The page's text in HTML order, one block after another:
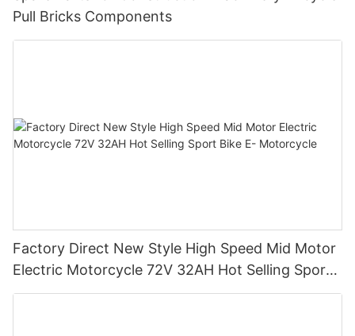
Pull Bricks Components
Factory Direct New Style High Speed Mid Motor
Electric Motorcycle 72V 32AH Hot Selling Sport
Bike E- Motorcycle